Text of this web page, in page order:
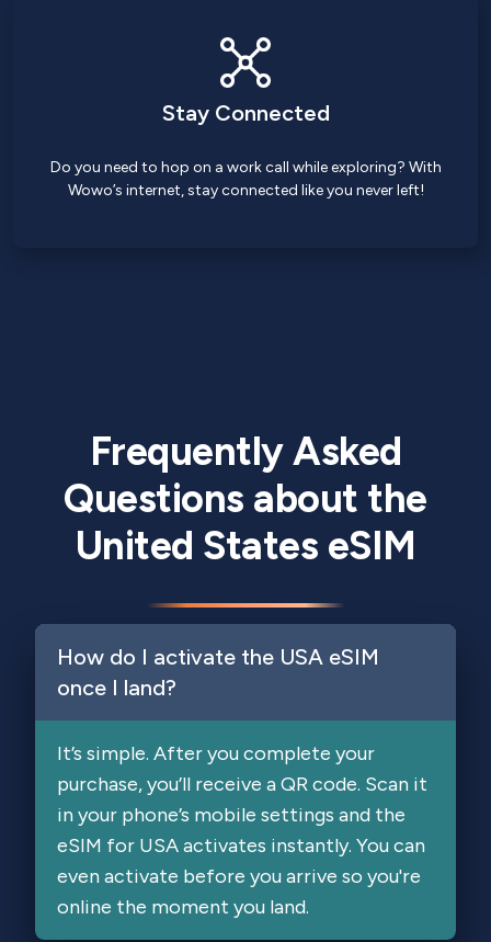
Stay Connected
Do you need to hop on a work call while exploring? With
Wowo’s internet, stay connected like you never left!
Frequently Asked
Questions about the
United States eSIM
How do I activate the USA eSIM
once I land?
It’s simple. After you complete your
purchase, you’ll receive a QR code. Scan it
in your phone’s mobile settings and the
eSIM for USA activates instantly. You can
even activate before you arrive so you're
online the moment you land.